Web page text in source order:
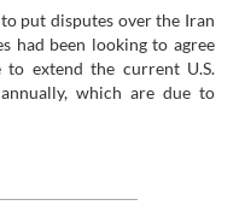
put disputes over the Iran
had been looking to agree
extend the current U.S.
which are due to